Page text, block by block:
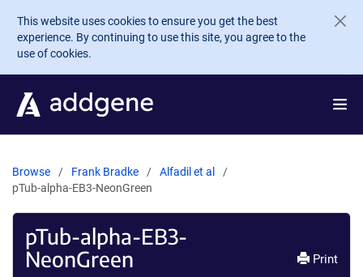
Skip to main content
This website uses cookies to ensure you get the best
experience. By continuing to use this site, you agree to the
use of cookies.
Browse Frank Bradke
Alfadil et al
pTub-alpha-EB3-NeonGreen
pTub-alpha-EB3-
NeonGreen
Print